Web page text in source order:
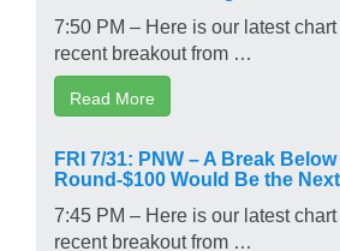
7:50 PM – Here is our latest
recent breakout from …
Read More
FRI 7/31: PNW – A Break
Round-$100 Would Be the
7:45 PM – Here is our latest
recent breakout from …